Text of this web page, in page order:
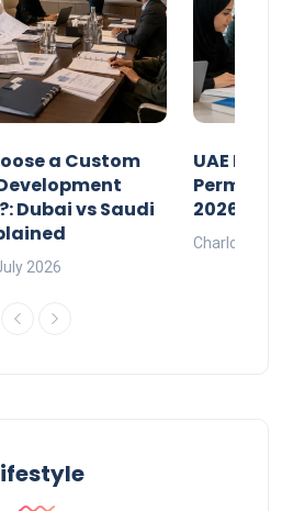
a Custom
Dubai vs Saudi
2026
UAE
Permits:
2026?
Charlotte